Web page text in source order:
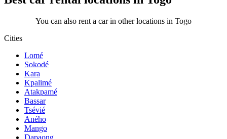
You can also rent a car in other locations in Togo
Cities
Lomé
Sokodé
Kara
Kpalimé
Atakpamé
Bassar
Tsévié
Aného
Mango
Dapaong